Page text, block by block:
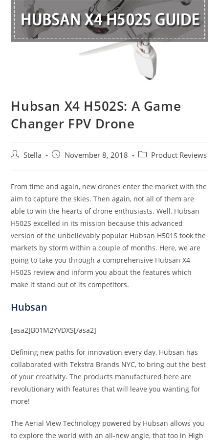
Hubsan X4 H502S: A Game
Changer FPV Drone
PostStella
PostNovember 8, 2018
PostProduct Reviews
From time and again, new drones enter the market with the
aim to capture the skies. Then again, not all of them are
able to win the hearts of drone enthusiasts. Well, Hubsan
H502S excelled in its mission because this advanced
version of the unbelievably popular Hubsan H501S took the
markets by storm within a couple of months. Here, we are
going to take you through a comprehensive Hubsan X4
H502S review and inform you about the features which
make it stand out of its competitors.
Hubsan
[asa2]B01M2YVDXS[/asa2]
Defining new paths for innovation every day, Hubsan has
collaborated with Tekstra Brands NYC, to bring out the best
of your creativity. The products manufactured here are
revolutionary with features that will leave you wanting for
more!
The Aerial View Technology powered by Hubsan allows you
to explore the world with an all-new angle, that too in High